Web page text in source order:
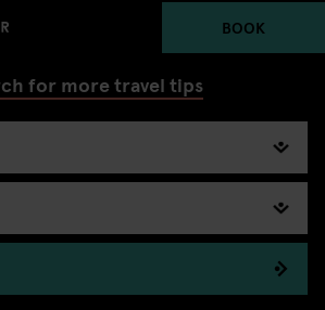
BOOK
for more travel tips